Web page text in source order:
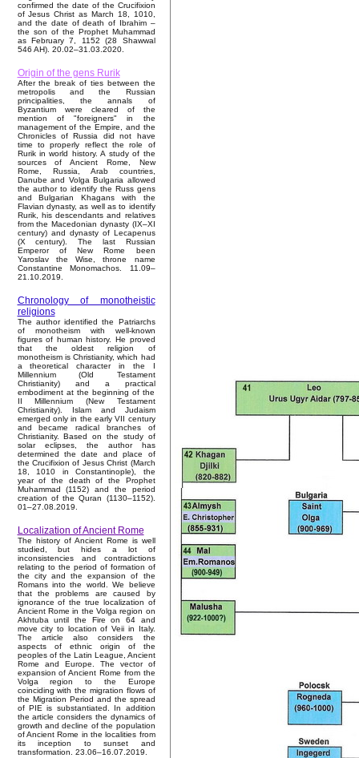
confirmed the date of the Crucifixion
of Jesus Christ as March 18, 1010,
and the date of death of Ibrahim –
the son of the Prophet Muhammad
as February 7, 1152 (28 Shawwal
546 AH). 20.02–31.03.2020.
Origin of the gens Rurik
After the break of ties between the
metropolis and the Russian
principalities, the annals of
Byzantium were cleared of the
mention of "foreigners" in the
management of the Empire, and the
Chronicles of Russia did not have
time to properly reflect the role of
Rurik in world history. A study of the
sources of Ancient Rome, New
Rome, Russia, Arab countries,
Danube and Volga Bulgaria allowed
the author to identify the Russ gens
and Bulgarian Khagans with the
Flavian dynasty, as well as to identify
Rurik, his descendants and relatives
from the Macedonian dynasty (IX–XI
century) and dynasty of Lecapenus
(X century). The last Russian
Emperor of New Rome been
Yaroslav the Wise, throne name
Constantine Monomachos. 11.09–
21.10.2019.
Chronology of monotheistic
religions
The author identified the Patriarchs
of monotheism with well-known
figures of human history. He proved
that the oldest religion of
monotheism is Christianity, which had
a theoretical character in the I
Millennium (Old Testament
Christianity) and a practical
embodiment at the beginning of the
II Millennium (New Testament
Christianity). Islam and Judaism
emerged only in the early VII century
and became radical branches of
Christianity. Based on the study of
solar eclipses, the author has
determined the date and place of
the Crucifixion of Jesus Christ (March
18, 1010 in Constantinople), the
year of the death of the Prophet
Muhammad (1152) and the period
creation of the Quran (1130–1152).
01–27.08.2019.
Localization of Ancient Rome
The history of Ancient Rome is well
studied, but hides a lot of
inconsistencies and contradictions
relating to the period of formation of
the city and the expansion of the
Romans into the world. We believe
that the problems are caused by
ignorance of the true localization of
Ancient Rome in the Volga region on
Akhtuba until the Fire on 64 and
move city to location of Veii in Italy.
The article also considers the
aspects of ethnic origin of the
peoples of the Latin League, Ancient
Rome and Europe. The vector of
expansion of Ancient Rome from the
Volga region to the Europe
coinciding with the migration flows of
the Migration Period and the spread
of PIE is substantiated. In addition
the article considers the dynamics of
growth and decline of the population
of Ancient Rome in the localities from
its inception to sunset and
transformation. 23.06–16.07.2019.